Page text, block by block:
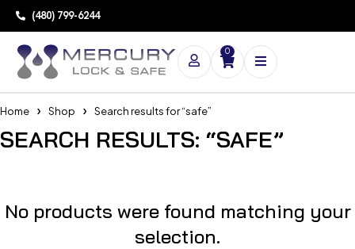
(480) 799-6244
0
Home Shop Search results for “safe”
SEARCH RESULTS: “SAFE”
No products were found matching your
selection.